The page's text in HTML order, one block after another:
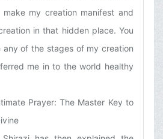
my creation manifest and
in that hidden place. You
of the stages of my creation
me in to the world healthy
Prayer: The Master Key to